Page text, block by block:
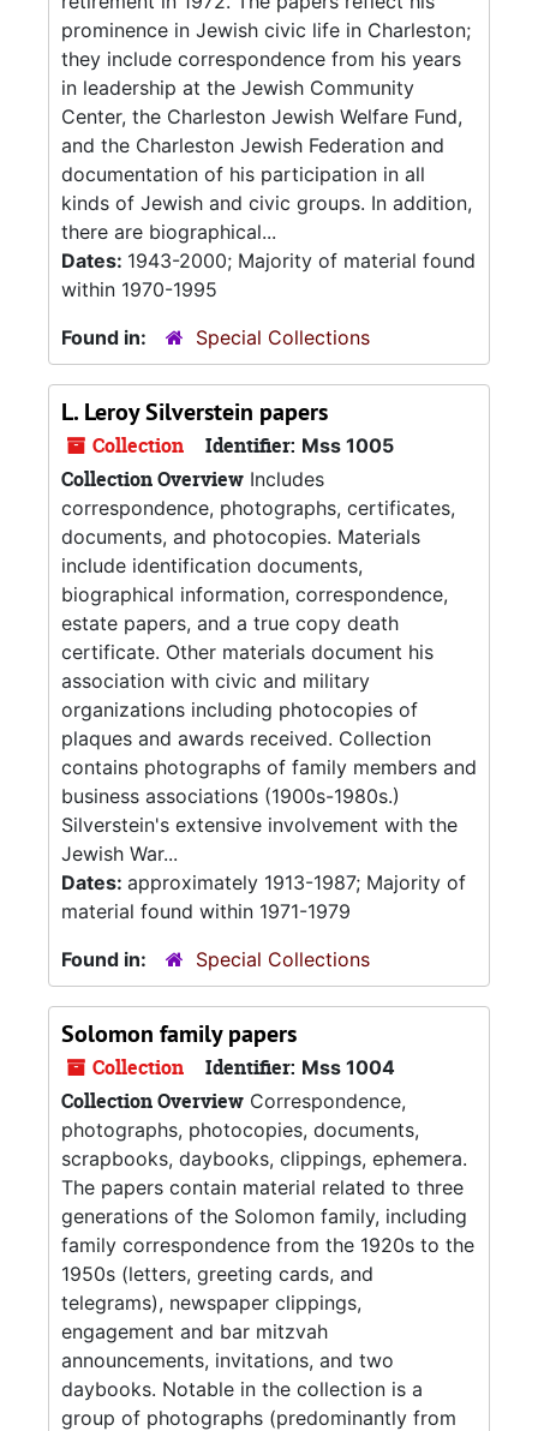
prominence in Jewish civic life in Charleston;
they include correspondence from his years
in leadership at the Jewish Community
Center, the Charleston Jewish Welfare Fund,
and the Charleston Jewish Federation and
documentation of his participation in all
kinds of Jewish and civic groups. In addition,
there are biographical...
Dates: 1943-2000; Majority of material found
within 1970-1995
Found in:
Special Collections
L. Leroy Silverstein papers
Collection Identifier: Mss 1005
Collection Overview Includes
correspondence, photographs, certificates,
documents, and photocopies. Materials
include identification documents,
biographical information, correspondence,
estate papers, and a true copy death
certificate. Other materials document his
association with civic and military
organizations including photocopies of
plaques and awards received. Collection
contains photographs of family members and
business associations (1900s-1980s.)
Silverstein's extensive involvement with the
Jewish War...
Dates: approximately 1913-1987; Majority of
material found within 1971-1979
Found in:
Special Collections
Solomon family papers
Collection Identifier: Mss 1004
Collection Overview Correspondence,
photographs, photocopies, documents,
scrapbooks, daybooks, clippings, ephemera.
The papers contain material related to three
generations of the Solomon family, including
family correspondence from the 1920s to the
1950s (letters, greeting cards, and
telegrams), newspaper clippings,
engagement and bar mitzvah
announcements, invitations, and two
daybooks. Notable in the collection is a
group of photographs (predominantly from